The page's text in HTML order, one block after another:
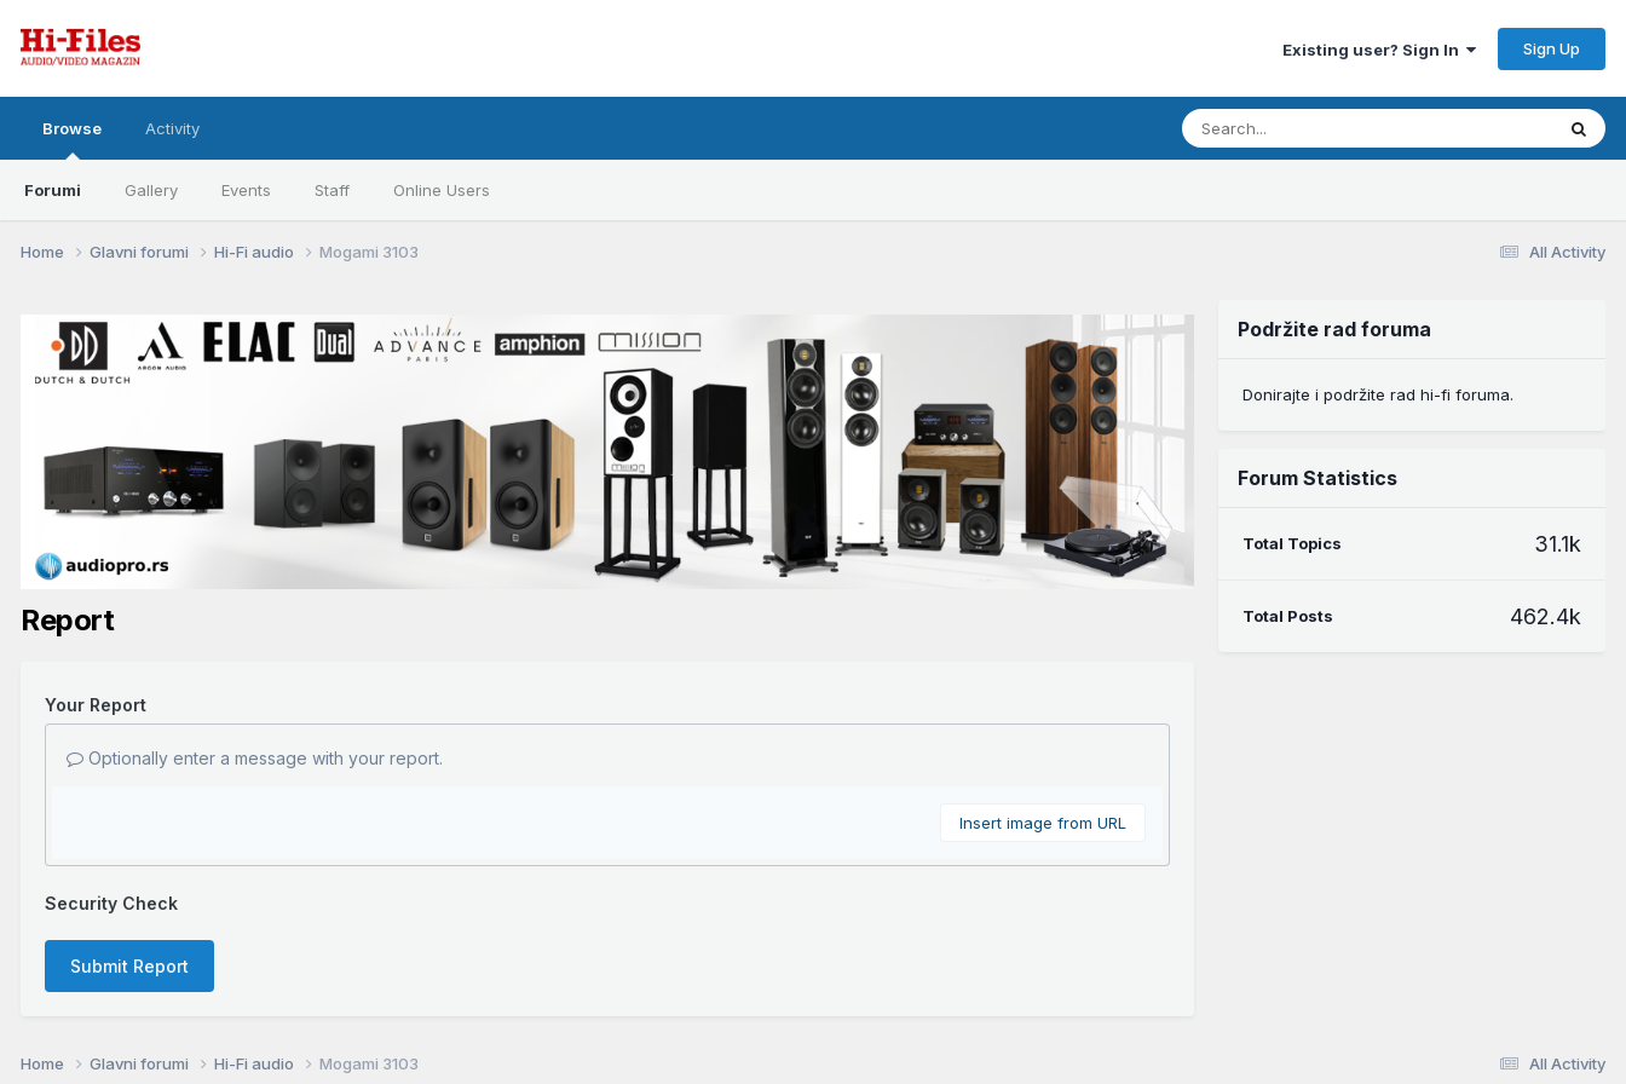
Existing user? Sign In Sign Up
Browse
Forumi Gallery Events Staff Online Users
Activity
All Activity
Home Glavni forumi Hi-Fi audio Mogami 3103
Report
Your Report
Optionally enter a message with your report.
Insert image from URL
Security Check
Submit Report
Podržite rad foruma
Donirajte i podržite rad hi-fi foruma.
Forum Statistics
Total Topics 31.1k
Total Posts 462.4k
All Activity
Home Glavni forumi Hi-Fi audio Mogami 3103